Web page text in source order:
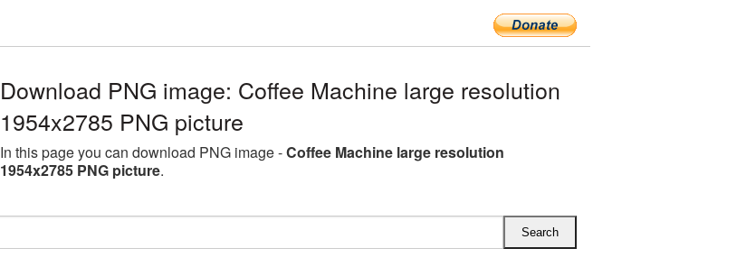
Download PNG image: Coffee Machine large resolution
1954x2785 PNG picture
In this page you can download PNG image -Coffee Machine large resolution
1954x2785 PNG picture.